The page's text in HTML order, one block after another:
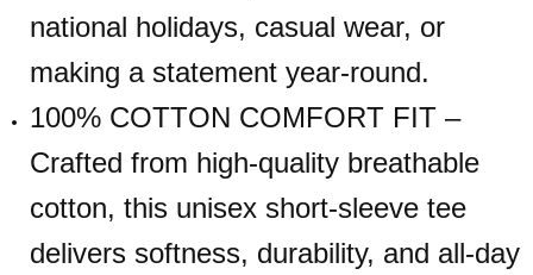
national holidays, casual wear, or
making a statement year-round.
100% COTTON COMFORT FIT –
Crafted from high-quality breathable
cotton, this unisex short-sleeve tee
delivers softness, durability, and all-day